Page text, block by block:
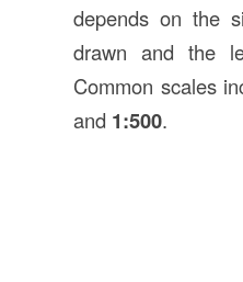
depends on the
drawn and the
Common scales
and 1:500.